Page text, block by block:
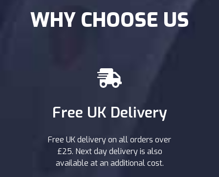
WHY CHOOSE US
Free UK Delivery
Free UK delivery on all orders over
£25. Next day delivery is also
available at an additional cost.